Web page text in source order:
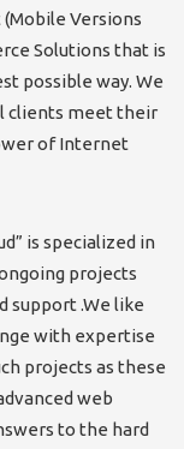
Versions
Solutions that is
possible way. We
clients meet their
of Internet
is specialized in
projects
support .We like
with expertise
projects as these
web
to the hard